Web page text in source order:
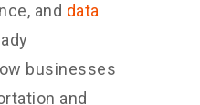
and data
businesses
and